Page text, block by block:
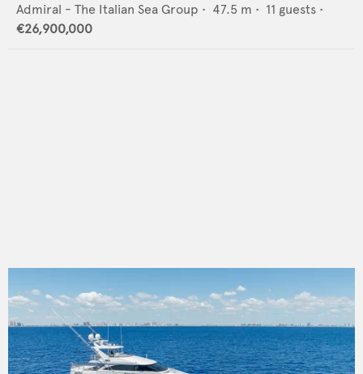
Admiral - The Italian Sea Group • 47.5 m • 11 guests •
€26,900,000